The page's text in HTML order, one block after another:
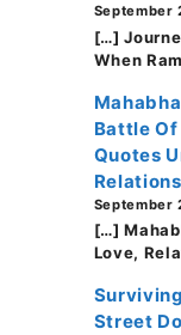
September
[…]
When
Battle
Quotes
September
[…]
Love,
Street